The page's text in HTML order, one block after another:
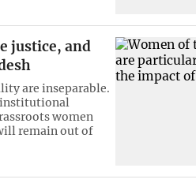
justice, and
are inseparable.
institutional
women
remain out of